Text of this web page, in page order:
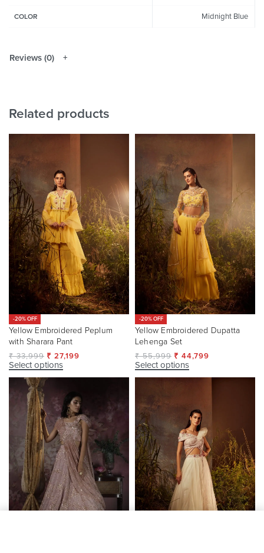
COLOR Midnight Blue
Reviews (0)
Related products
-20% OFF
Yellow Embroidered Peplum
with Sharara Pant
₹33,999 ₹ 27,199
Select options
-20% OFF
Yellow Embroidered Dupatta
Lehenga Set
₹55,999 ₹ 44,799
Select options